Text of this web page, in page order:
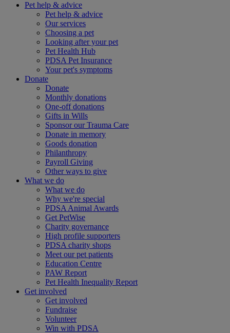
Pet help & advice
Pet help & advice
Our services
Choosing a pet
Looking after your pet
Pet Health Hub
PDSA Pet Insurance
Your pet's symptoms
Donate
Donate
Monthly donations
One-off donations
Gifts in Wills
Sponsor our Trauma Care
Donate in memory
Goods donation
Philanthropy
Payroll Giving
Other ways to give
What we do
What we do
Why we're special
PDSA Animal Awards
Get PetWise
Charity governance
High profile supporters
PDSA charity shops
Meet our pet patients
Education Centre
PAW Report
Pet Health Inequality Report
Get involved
Get involved
Fundraise
Volunteer
Win with PDSA